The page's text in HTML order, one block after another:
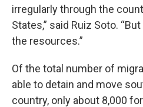
irregularly through the
States,” said Ruiz Soto.
the resources.”
Of the total number of
able to detain and move
country, only about 8,000